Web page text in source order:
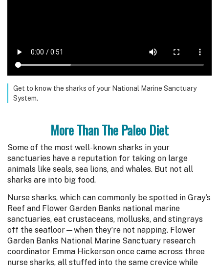
Get to know the sharks of your National Marine Sanctuary
System.
More Than The Paleo Diet
Some of the most well-known sharks in your
sanctuaries have a reputation for taking on large
animals like seals, sea lions, and whales. But not all
sharks are into big food.
Nurse sharks, which can commonly be spotted in Gray’s
Reef and Flower Garden Banks national marine
sanctuaries, eat crustaceans, mollusks, and stingrays
off the seafloor—when they’re not napping. Flower
Garden Banks National Marine Sanctuary research
coordinator Emma Hickerson once came across three
nurse sharks, all stuffed into the same crevice while